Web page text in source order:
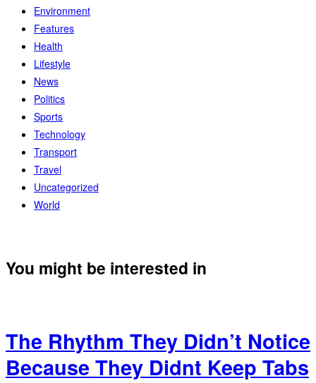
Environment
Features
Health
Lifestyle
News
Politics
Sports
Technology
Transport
Travel
Uncategorized
World
You might be interested in
The Rhythm They Didn’t Notice
Because They Didnt Keep Tabs